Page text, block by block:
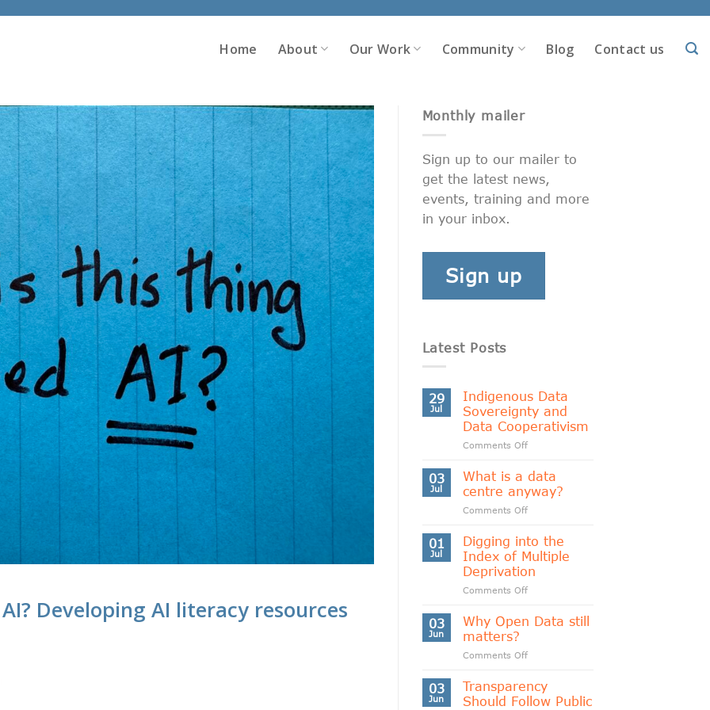
Home About Our Work Community Blog Contact us
Developing AI literacy resources
Monthly mailer
Sign up to our mailer to
get the latest news,
events, training and more
in your inbox.
Sign up
Latest Posts
29
Jul
Indigenous Data
Sovereignty and
Data Cooperativism
Comments Offon
Data
Sovereignty
and
Data
03
Jul
What is a data
centre anyway?
Comments Offon
is
a
data
centre
anyway?
01
Jul
Digging into the
Index of Multiple
Deprivation
Comments Offon
into
of
Deprivation
03
Jun
Why Open Data still
matters?
Comments Offon
Data
03
Jun
Transparency
Should Follow Public